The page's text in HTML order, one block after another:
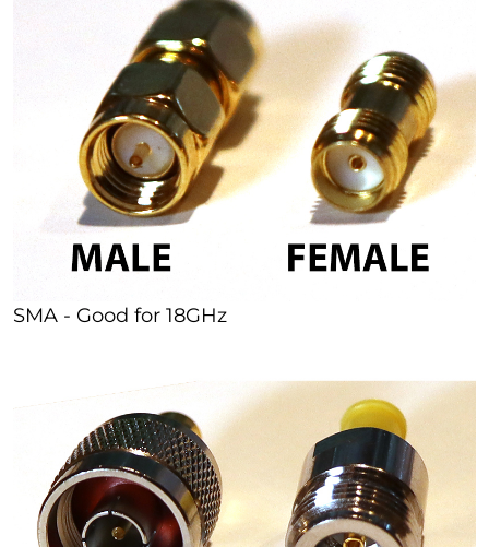
SMA - Good for 18GHz